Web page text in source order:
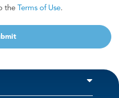
the Terms of Use.